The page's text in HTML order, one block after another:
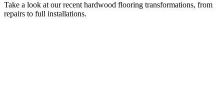
Take a look at our recent hardwood flooring transformations, from
repairs to full installations.